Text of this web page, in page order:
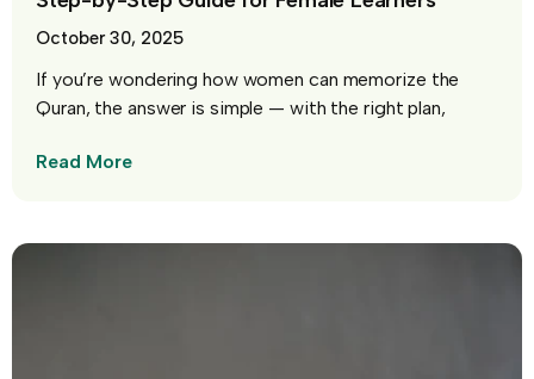
October 30, 2025
If you’re wondering how women can memorize the
Quran, the answer is simple — with the right plan,
Read More